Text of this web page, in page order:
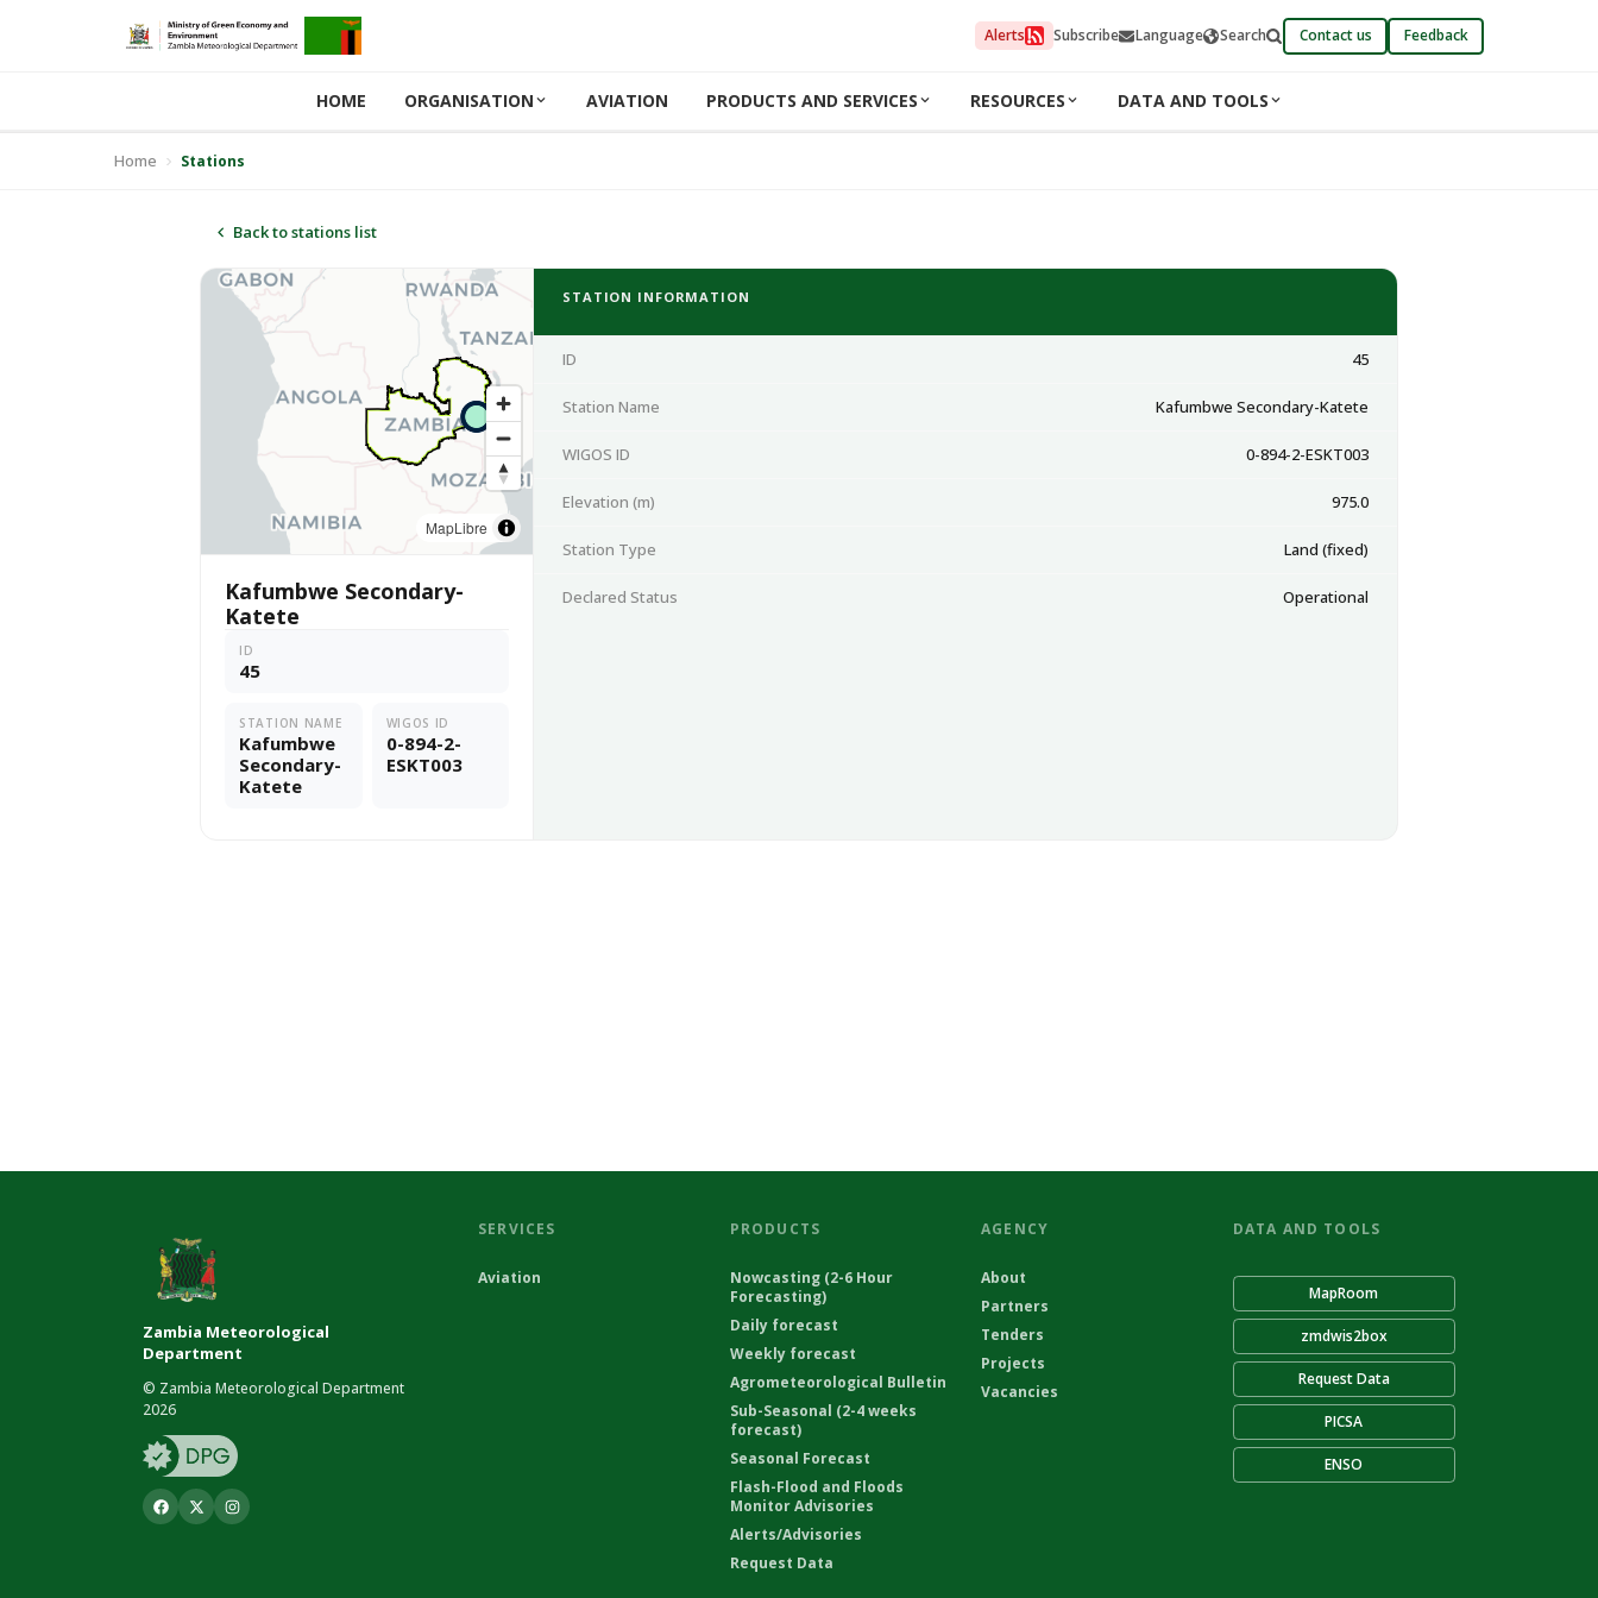
Alerts Subscribe Language Search Contact us Feedback
HOME ORGANISATION AVIATION PRODUCTS AND SERVICES RESOURCES DATA AND TOOLS
Home Stations
Back to stations list
MapLibre
Kafumbwe Secondary-
Katete
ID
45
STATION NAME
Kafumbwe
Secondary-
Katete
WIGOS ID
0-894-2-
ESKT003
STATION INFORMATION
ID 45
Station Name Kafumbwe Secondary-Katete
WIGOS ID 0-894-2-ESKT003
Elevation (m) 975.0
Station Type Land (fixed)
Declared Status Operational
Zambia Meteorological
Department
© Zambia Meteorological Department
2026
SERVICES
Aviation
PRODUCTS
Nowcasting (2-6 Hour
Forecasting)
Daily forecast
Weekly forecast
Agrometeorological Bulletin
Sub-Seasonal (2-4 weeks
forecast)
Seasonal Forecast
Flash-Flood and Floods
Monitor Advisories
Alerts/Advisories
Request Data
AGENCY
About
Partners
Tenders
Projects
Vacancies
DATA AND TOOLS
MapRoom
zmdwis2box
Request Data
PICSA
ENSO